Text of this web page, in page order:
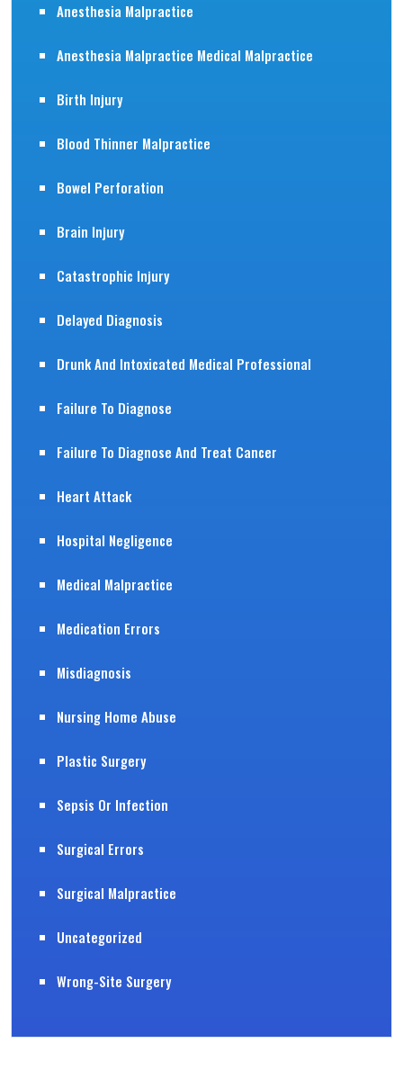
Anesthesia Malpractice
Anesthesia Malpractice Medical Malpractice
Birth Injury
Blood Thinner Malpractice
Bowel Perforation
Brain Injury
Catastrophic Injury
Delayed Diagnosis
Drunk And Intoxicated Medical Professional
Failure To Diagnose
Failure To Diagnose And Treat Cancer
Heart Attack
Hospital Negligence
Medical Malpractice
Medication Errors
Misdiagnosis
Nursing Home Abuse
Plastic Surgery
Sepsis Or Infection
Surgical Errors
Surgical Malpractice
Uncategorized
Wrong-Site Surgery